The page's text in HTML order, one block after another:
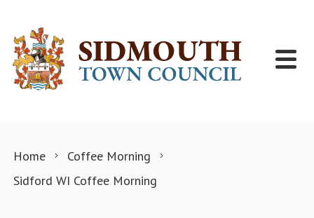
Home
Coffee Morning
Sidford WI Coffee Morning